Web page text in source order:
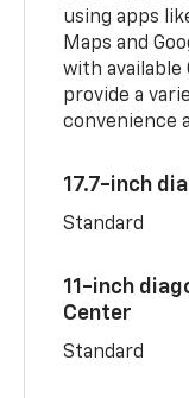
using apps
Maps and
with available
provide a
convenience
17.7-inch
Standard
11-inch
Center
Standard